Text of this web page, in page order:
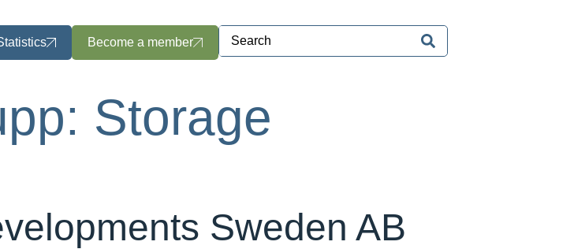
Become a member
Storage
Sweden AB